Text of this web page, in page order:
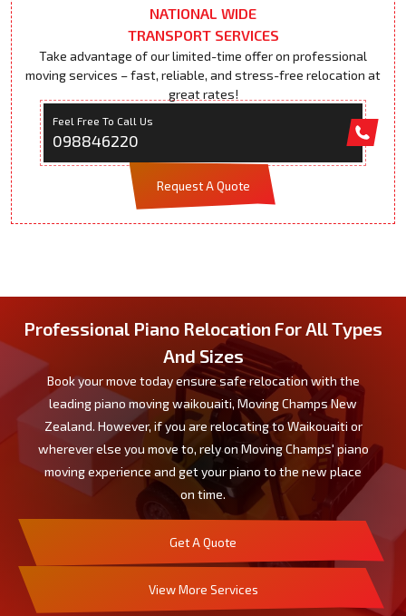
NATIONAL WIDE
TRANSPORT SERVICES
Take advantage of our limited-time offer on professional
moving services – fast, reliable, and stress-free relocation at
great rates!
Feel Free To Call Us
098846220
Request A Quote
Professional Piano Relocation For All Types
And Sizes
Book your move today ensure safe relocation with the
leading piano moving waikouaiti, Moving Champs New
Zealand. However, if you are relocating to Waikouaiti or
wherever else you move to, rely on Moving Champs' piano
moving experience and get your piano to the new place
on time.
Get A Quote
View More Services